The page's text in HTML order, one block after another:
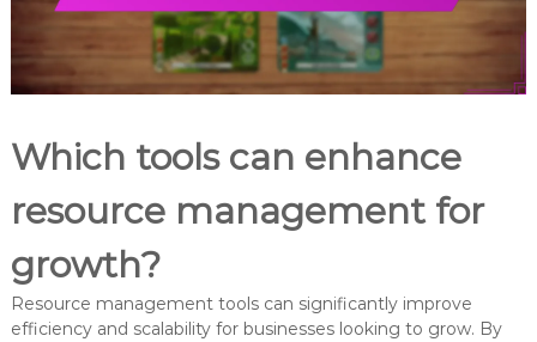
Which tools can enhance
resource management for
growth?
Resource management tools can significantly improve
efficiency and scalability for businesses looking to grow. By